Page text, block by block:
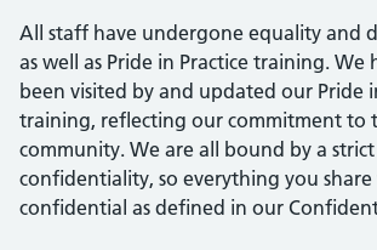
All staff have undergone equality and
as well as Pride in Practice training. We
been visited by and updated our Pride
training, reflecting our commitment to
community. We are all bound by a
confidentiality, so everything you share
confidential as defined in our